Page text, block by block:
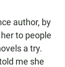
author, by
to people
a try.
me she